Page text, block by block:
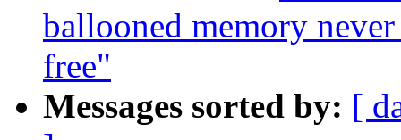
ballooned memory
free"
Messages sorted by: [